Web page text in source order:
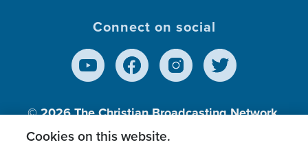
Connect on social
© 2026The Christian Broadcasting Network,
Inc., A nonprofit 501 (c)(3) Charitable
Cookies on this website.